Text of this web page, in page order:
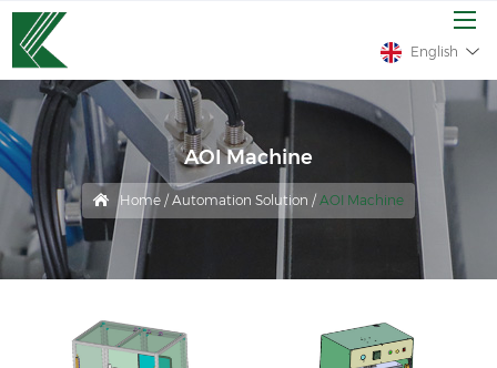
English
AOI Machine
Home /Automation Solution / AOI Machine